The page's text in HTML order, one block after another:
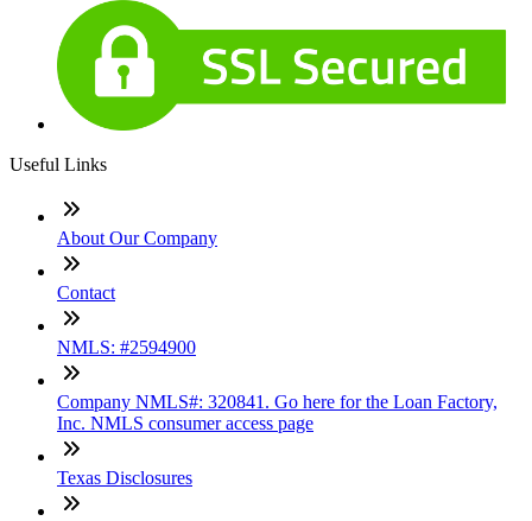
Useful Links
About Our Company
Contact
NMLS: #2594900
Company NMLS#: 320841. Go here for the Loan Factory,
Inc. NMLS consumer access page
Texas Disclosures